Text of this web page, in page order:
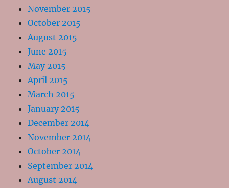
November 2015
October 2015
August 2015
June 2015
May 2015
April 2015
March 2015
January 2015
December 2014
November 2014
October 2014
September 2014
August 2014